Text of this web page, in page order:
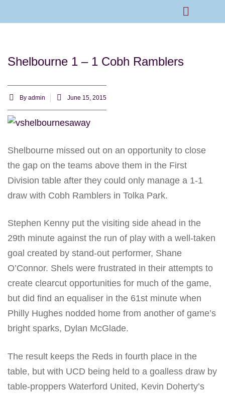
Shelbourne 1 – 1 Cobh Ramblers
By admin June 15, 2015
Shelbourne missed out on an opportunity to close
the gap on the teams above them in the First
Division table after they could only manage a 1-1
draw with Cobh Ramblers in Tolka Park.
Stephen Kenny put the visiting side ahead in the
29th minute against the run of play with a well-taken
goal created by stand-out performer, Shane
O’Connor. Shels were frustrated in their attempts to
create clearcut opportunities for much of the game,
but did find an equaliser in the 61st minute when
Philly Hughes nodded home from another of game’s
bright sparks, Dylan McGlade.
The result keeps the Reds in fourth place in the
table, but with UCD being held to a goalless draw by
table-proppers Waterford United, Kevin Doherty’s